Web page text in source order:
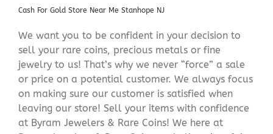
Cash For Gold Store Near Me Stanhope NJ
We want you to be confident in your decision to
sell your rare coins, precious metals or fine
jewelry to us! That’s why we never “force” a sale
or price on a potential customer. We always focus
on making sure our customer is satisfied when
leaving our store! Sell your items with confidence
at Byram Jewelers & Rare Coins! We here at